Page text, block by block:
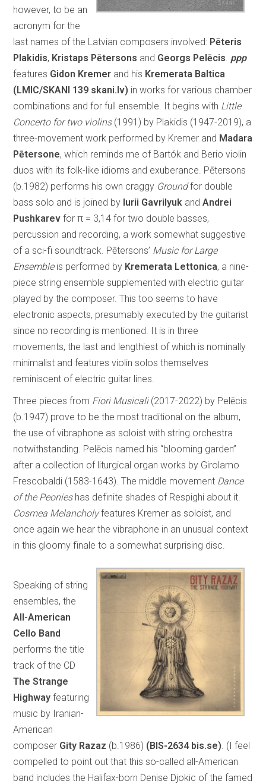
however, to be an
acronym for the
last names of the Latvian composers involved: Pēteris
Plakidis, Kristaps Pētersons and Georgs Pelēcis ppp
features Gidon Kremer and his Kremerata Baltica
(LMIC/SKANI 139 skani.lv) in works for various chamber
combinations and for full ensemble. It begins with Little
Concerto for two violins (1991) by Plakidis (1947-2019), a
three-movement work performed by Kremer and Madara
Pētersone, which reminds me of Bartók and Berio violin
duos with its folk-like idioms and exuberance. Pētersons
(b.1982) performs his own craggy Groundfor double
bass solo and is joined by Iurii Gavrilyuk andAndrei
Pushkarev for π = 3,14 for two double basses,
percussion and recording, a work somewhat suggestive
of a sci-fi soundtrack. Pētersons’ Music for Large
Ensemble is performed by Kremerata Lettonica, a nine-
piece string ensemble supplemented with electric guitar
played by the composer. This too seems to have
electronic aspects, presumably executed by the guitarist
since no recording is mentioned. It is in three
movements, the last and lengthiest of which is nominally
minimalist and features violin solos themselves
reminiscent of electric guitar lines.
Three pieces from Fiori Musicali (2017-2022) by Pelēcis
(b.1947) prove to be the most traditional on the album,
the use of vibraphone as soloist with string orchestra
notwithstanding. Pelēcis named his “blooming garden”
after a collection of liturgical organ works by Girolamo
Frescobaldi (1583-1643). The middle movement Dance
of the Peonieshas definite shades of Respighi about it.
Cosmea Melancholyfeatures Kremer as soloist, and
once again we hear the vibraphone in an unusual context
in this gloomy finale to a somewhat surprising disc.
Speaking of string
ensembles, the
All-American
Cello Band
performs the title
track of the CD
The Strange
Highway featuring
music by Iranian-
American
composer Gity Razaz (b.1986) (BIS-2634 bis.se) . (I feel
compelled to point out that this so-called all-American
band includes the Halifax-born Denise Djokic of the famed